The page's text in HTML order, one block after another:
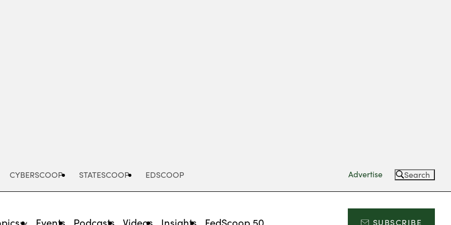
CYBERSCOOP STATESCOOP EDSCOOP Advertise Search
Events Podcasts Videos Insights FedScoop 50 SUBSCRIBE